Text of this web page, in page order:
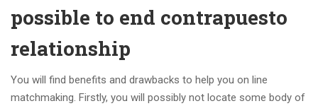
possible to end contrapuesto
relationship
You will find benefits and drawbacks to help you on line
matchmaking. Firstly, you will possibly not locate some body of